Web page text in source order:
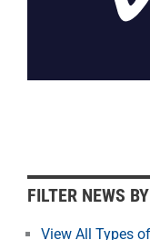
FILTER NEWS
View All Types
F
i
l